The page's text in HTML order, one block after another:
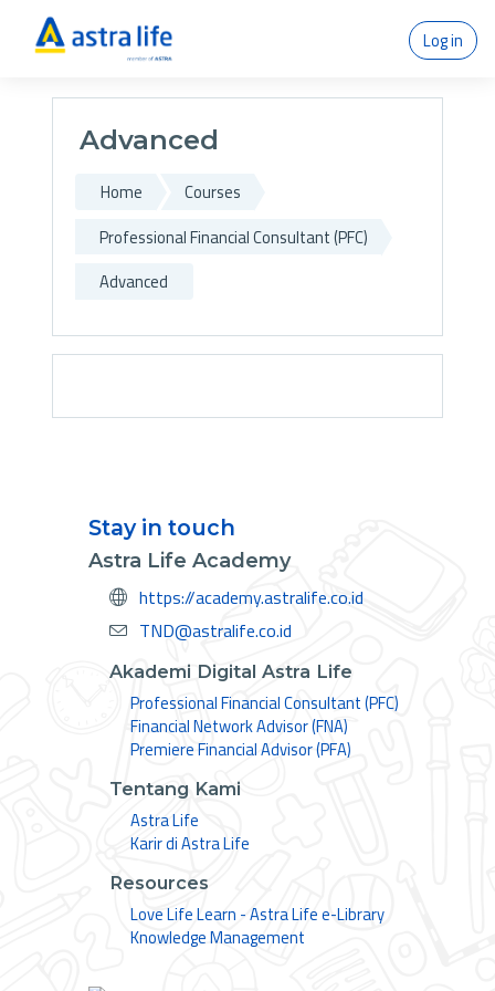
Log in
Skip to main content
Advanced
Home
Courses
Professional Financial Consultant (PFC)
Advanced
Stay in touch
Astra Life Academy
https://academy.astralife.co.id
TND@astralife.co.id
Akademi Digital Astra Life
Professional Financial Consultant (PFC)
Financial Network Advisor (FNA)
Premiere Financial Advisor (PFA)
Tentang Kami
Astra Life
Karir di Astra Life
Resources
Love Life Learn - Astra Life e-Library
Knowledge Management